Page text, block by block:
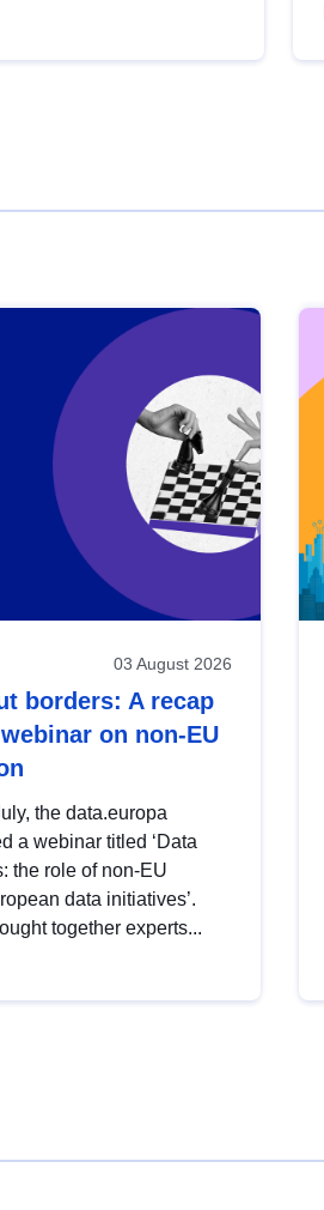
03 August 2026
borders: A recap
on non-EU
the data.europa
a webinar titled ‘Data
the role of non-EU
data initiatives’.
together experts...